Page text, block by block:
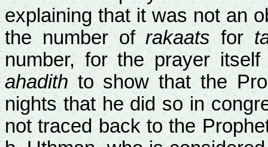
explaining that it was not an
the number ofrakaatsfor
number, for the prayer
ahadith to show that the
nights that he did so in
not traced back to the